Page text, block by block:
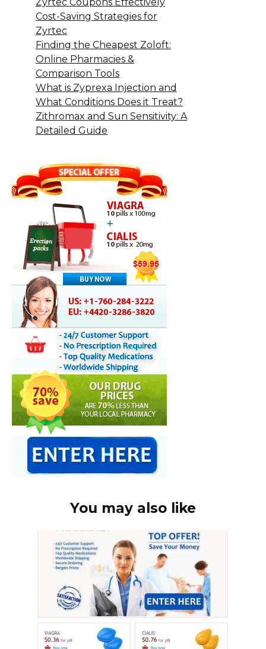
Cost-Saving Strategies for
Zyrtec
Finding the Cheapest Zoloft:
Online Pharmacies &
Comparison Tools
What is Zyprexa Injection and
What Conditions Does it Treat?
Zithromax and Sun Sensitivity: A
Detailed Guide
You may also like